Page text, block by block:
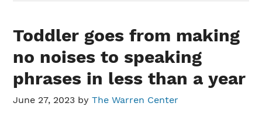
Toddler goes from making
no noises to speaking
phrases in less than a year
June 27, 2023 byThe Warren Center